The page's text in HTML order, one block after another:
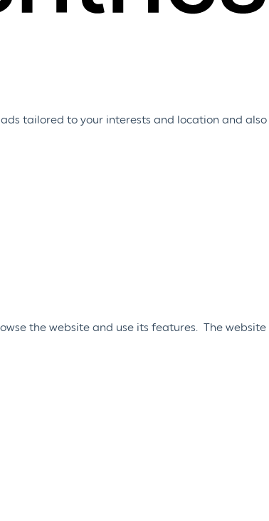
tailored to your interests and location and also
the website and use its features. The website